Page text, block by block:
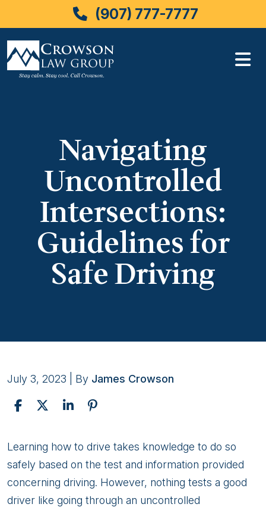
(907) 777-7777
Navigating
Uncontrolled
Intersections:
Guidelines for
Safe Driving
July 3, 2023 | By James Crowson
Navigating
Uncontrolled
Intersections:
Guidelines
Learning how to drive takes knowledge to do so
safely based on the test and information provided
concerning driving. However, nothing tests a good
driver like going through an uncontrolled